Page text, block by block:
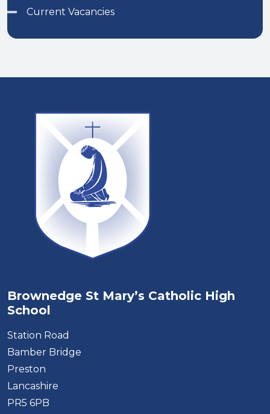
Current Vacancies
Brownedge St Mary’s Catholic High
School
Station Road
Bamber Bridge
Preston
Lancashire
PR5 6PB